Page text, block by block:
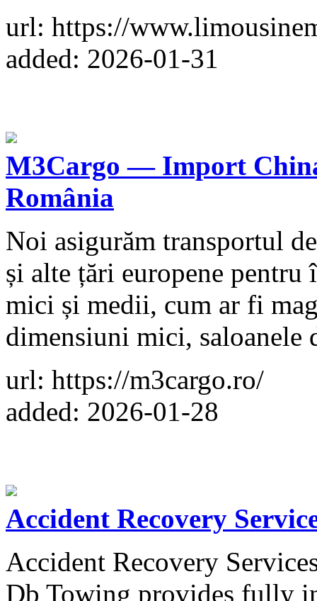
url: https://
added: 2026-01-31
M3Cargo — Import
România
Noi asigurăm transportul
și alte țări europene
mici și medii, cum ar fi
dimensiuni mici, saloanele
url: https://m3cargo.ro/
added: 2026-01-28
Accident Recovery
Accident Recovery
Db Towing provides fully